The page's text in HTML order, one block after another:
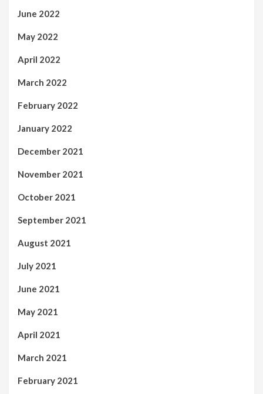
June 2022
May 2022
April 2022
March 2022
February 2022
January 2022
December 2021
November 2021
October 2021
September 2021
August 2021
July 2021
June 2021
May 2021
April 2021
March 2021
February 2021